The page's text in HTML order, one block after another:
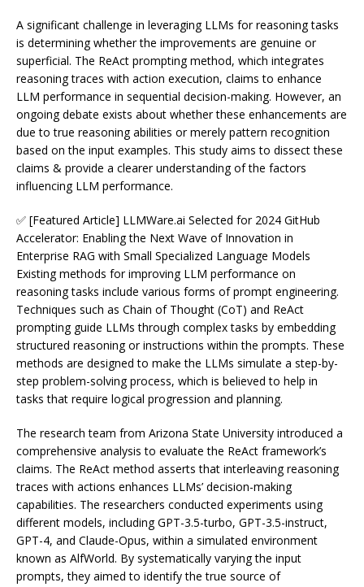
A significant challenge in leveraging LLMs for reasoning tasks
is determining whether the improvements are genuine or
superficial. The ReAct prompting method, which integrates
reasoning traces with action execution, claims to enhance
LLM performance in sequential decision-making. However, an
ongoing debate exists about whether these enhancements are
due to true reasoning abilities or merely pattern recognition
based on the input examples. This study aims to dissect these
claims & provide a clearer understanding of the factors
influencing LLM performance.
✅ [Featured Article] LLMWare.ai Selected for 2024 GitHub
Accelerator: Enabling the Next Wave of Innovation in
Enterprise RAG with Small Specialized Language Models
Existing methods for improving LLM performance on
reasoning tasks include various forms of prompt engineering.
Techniques such as Chain of Thought (CoT) and ReAct
prompting guide LLMs through complex tasks by embedding
structured reasoning or instructions within the prompts. These
methods are designed to make the LLMs simulate a step-by-
step problem-solving process, which is believed to help in
tasks that require logical progression and planning.
The research team from Arizona State University introduced a
comprehensive analysis to evaluate the ReAct framework’s
claims. The ReAct method asserts that interleaving reasoning
traces with actions enhances LLMs’ decision-making
capabilities. The researchers conducted experiments using
different models, including GPT-3.5-turbo, GPT-3.5-instruct,
GPT-4, and Claude-Opus, within a simulated environment
known as AlfWorld. By systematically varying the input
prompts, they aimed to identify the true source of